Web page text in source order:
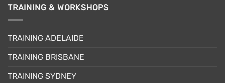
variants.
may
chosen
the
TRAINING & WORKSHOPS
TRAINING ADELAIDE
TRAINING BRISBANE
TRAINING SYDNEY